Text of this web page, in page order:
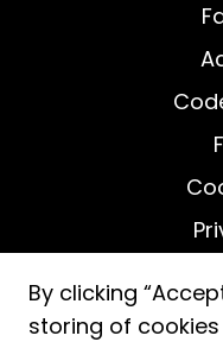
By clicking
storing of